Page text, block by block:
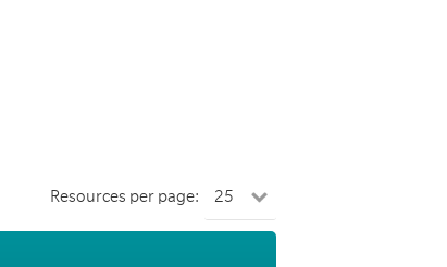
Resources per page: